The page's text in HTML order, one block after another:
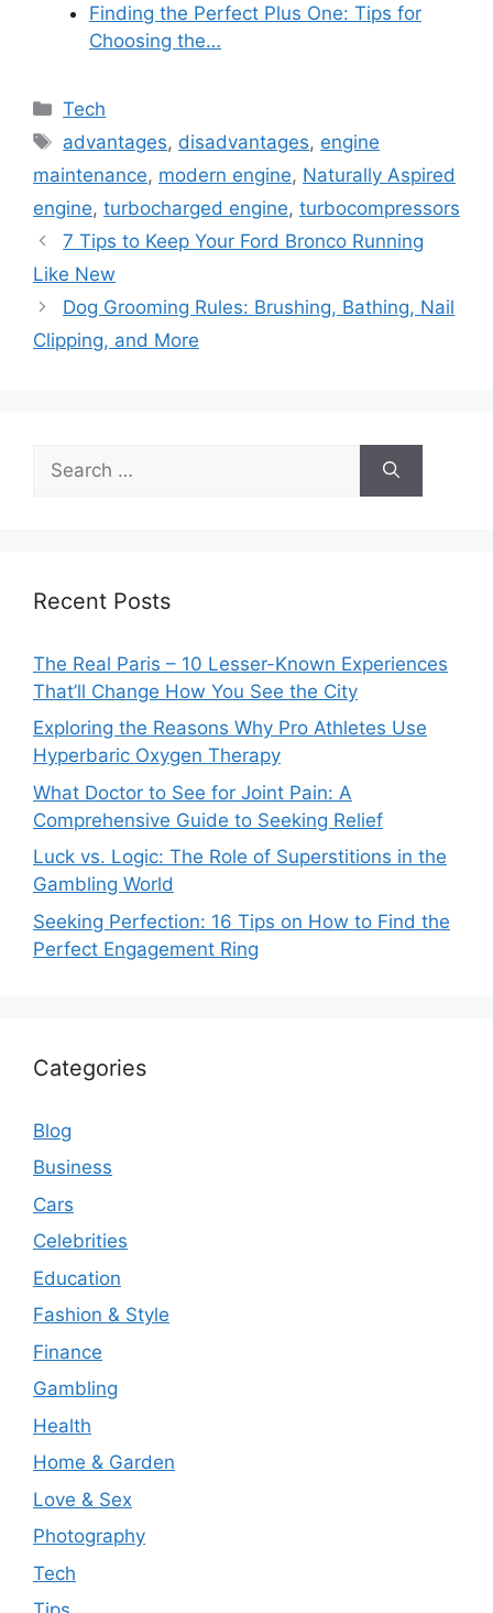
Finding the Perfect Plus One: Tips for
Choosing the…
Categories
Tech
Tags
advantages, disadvantages, engine
maintenance, modern engine, Naturally Aspired
engine, turbocharged engine, turbocompressors
7 Tips to Keep Your Ford Bronco Running
Like New
Dog Grooming Rules: Brushing, Bathing, Nail
Clipping, and More
for:
Recent Posts
The Real Paris – 10 Lesser-Known Experiences
That’ll Change How You See the City
Exploring the Reasons Why Pro Athletes Use
Hyperbaric Oxygen Therapy
What Doctor to See for Joint Pain: A
Comprehensive Guide to Seeking Relief
Luck vs. Logic: The Role of Superstitions in the
Gambling World
Seeking Perfection: 16 Tips on How to Find the
Perfect Engagement Ring
Categories
Blog
Business
Cars
Celebrities
Education
Fashion & Style
Finance
Gambling
Health
Home & Garden
Love & Sex
Photography
Tech